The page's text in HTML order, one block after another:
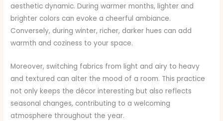
aesthetic dynamic. During warmer months, lighter and
brighter colors can evoke a cheerful ambiance.
Conversely, during winter, richer, darker hues can add
warmth and coziness to your space.
Moreover, switching fabrics from light and airy to heavy
and textured can alter the mood of a room. This practice
not only keeps the décor interesting but also reflects
seasonal changes, contributing to a welcoming
atmosphere throughout the year.